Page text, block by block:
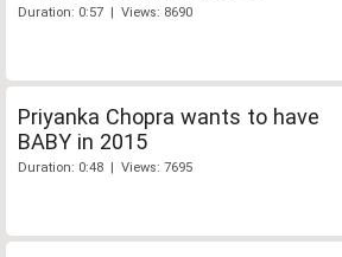
Duration: 0:57 | Views: 8690
Priyanka Chopra wants to have
BABY in 2015
Duration: 0:48 | Views: 7695